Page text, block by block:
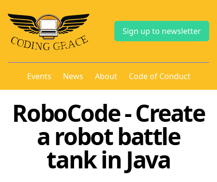
Sign up to newsletter
Events News About Code of Conduct
RoboCode - Create
a robot battle
tank in Java